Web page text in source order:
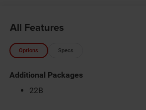
All Features
Options Specs
Additional Packages
22B